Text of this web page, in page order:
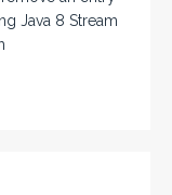
Java 8 Stream